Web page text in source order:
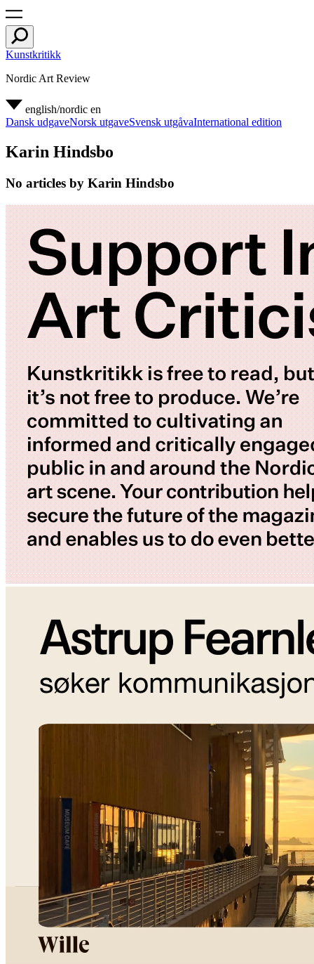
Kunstkritikk
Nordic Art Review
english/nordic en
Dansk udgaveNorsk utgaveSvensk utgåvaInternational edition
Karin Hindsbo
No articles by Karin Hindsbo